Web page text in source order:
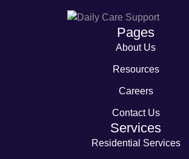
Pages
About Us
Resources
Careers
Contact Us
Services
Residential Services